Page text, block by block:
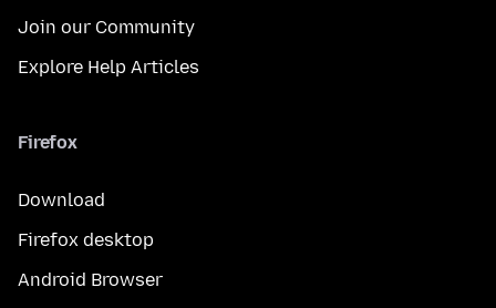
Join our Community
Explore Help Articles
Firefox
Download
Firefox desktop
Android Browser